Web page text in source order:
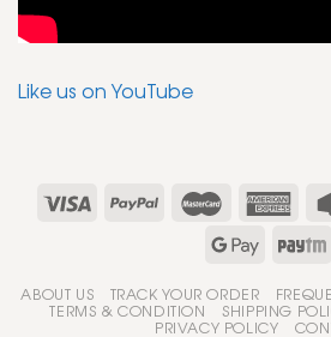
Like us on YouTube
ABOUT US TRACK YOUR ORDER
TERMS & CONDITION SHIPPING
PRIVACY POLICY